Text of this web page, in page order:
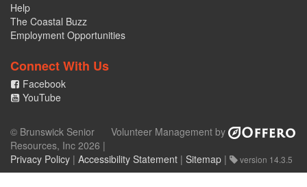
Help
The Coastal Buzz
Employment Opportunities
Connect With Us
Facebook
YouTube
Volunteer Management by
© Brunswick Senior
Resources, Inc 2026 |
Privacy Policy | Accessibility Statement | Sitemap | version 14.3.5